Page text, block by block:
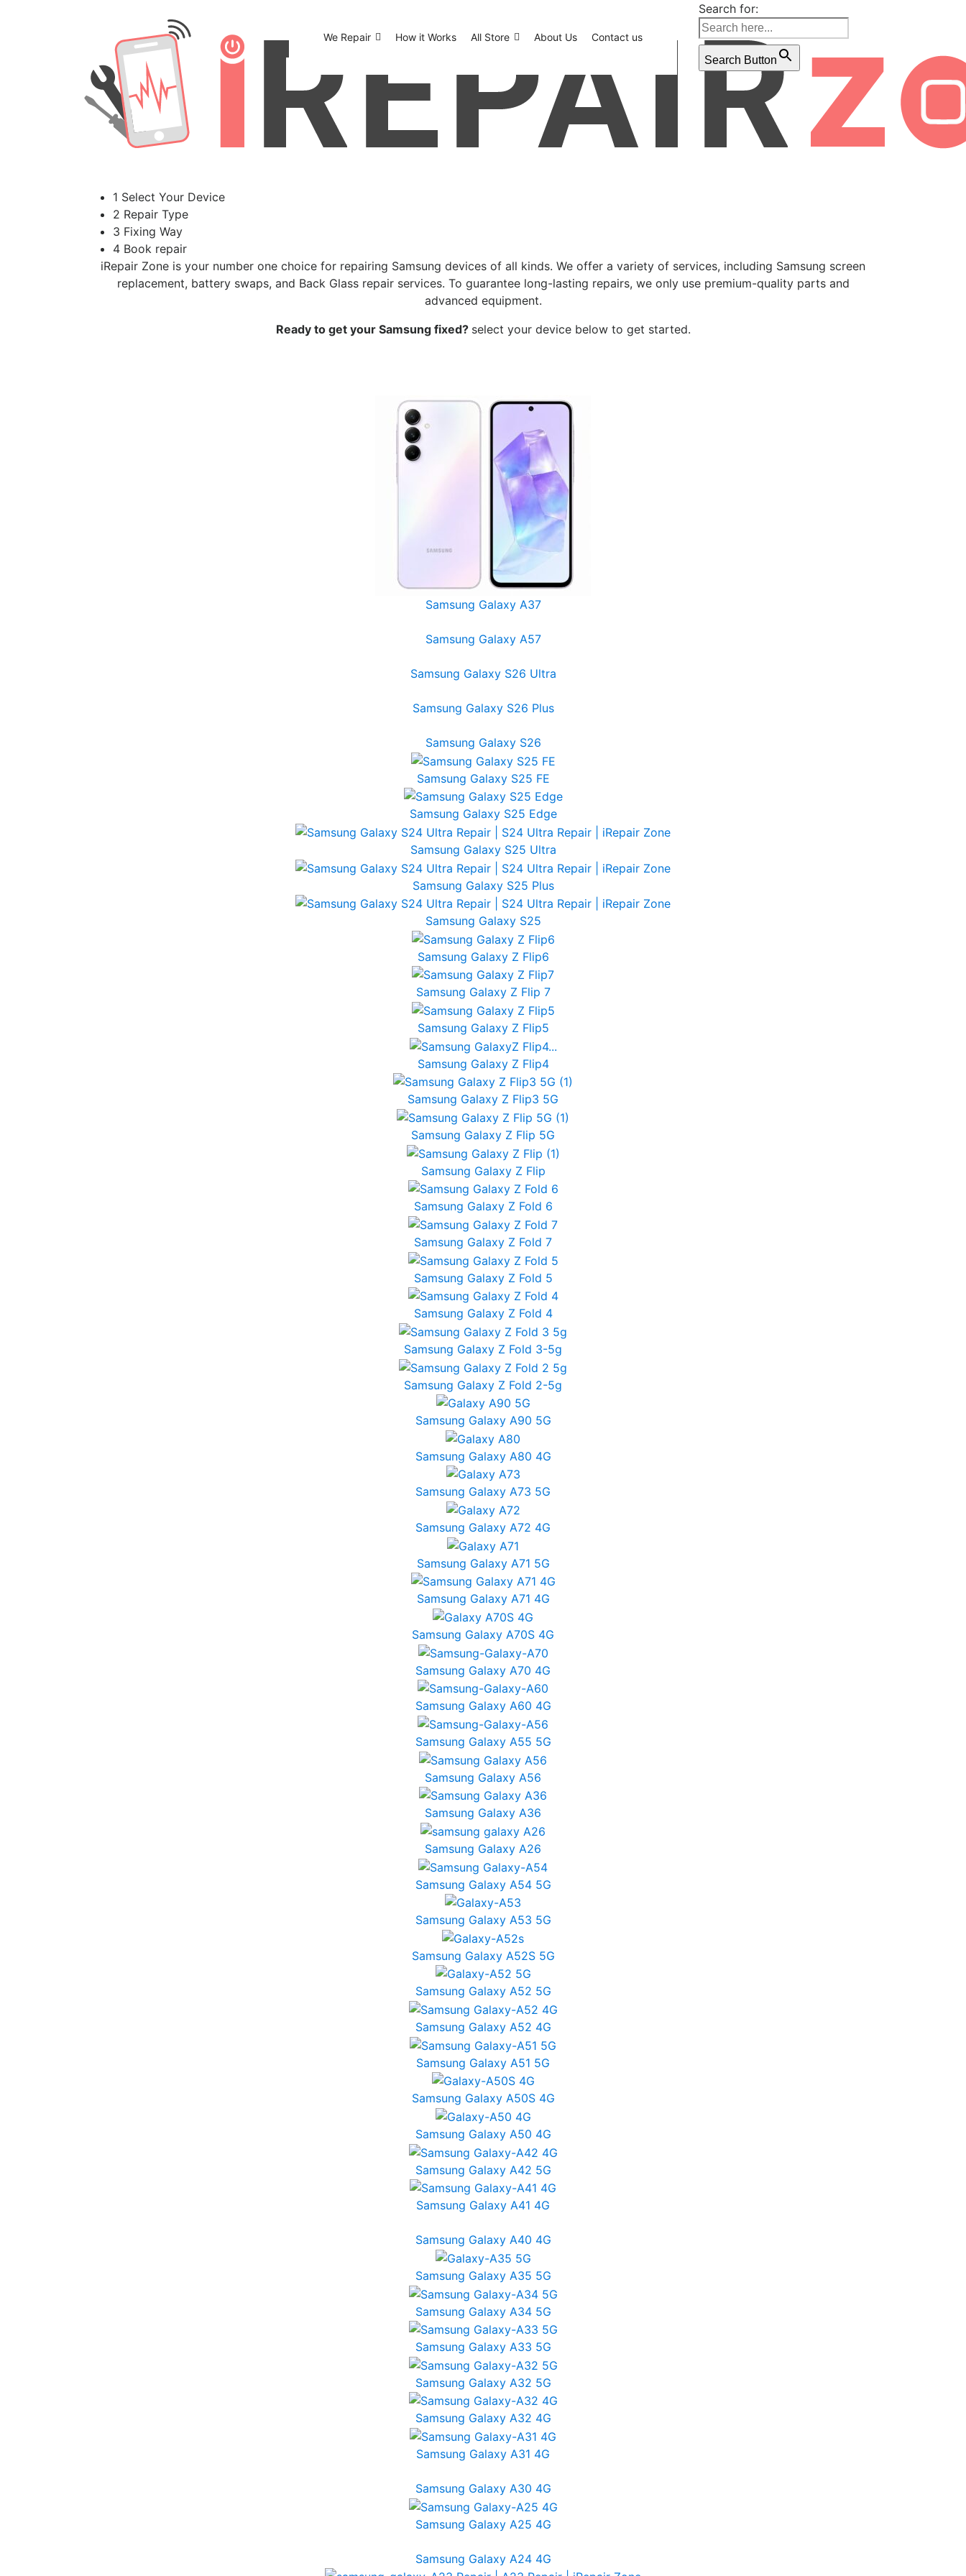
We Repair How it Works All Store About Us Contact us
Search for:
Search Button
1 Select Your Device
2 Repair Type
3 Fixing Way
4 Book repair
iRepair Zone is your number one choice for repairing Samsung devices of all kinds. We offer a variety of services, including Samsung screen
replacement, battery swaps, and Back Glass repair services. To guarantee long-lasting repairs, we only use premium-quality parts and
advanced equipment.
Ready to get your Samsungfixed? select your device below to get started.
Samsung Galaxy A37
Samsung Galaxy A57
Samsung Galaxy S26 Ultra
Samsung Galaxy S26 Plus
Samsung Galaxy S26
Samsung Galaxy S25 FE
Samsung Galaxy S25 Edge
Samsung Galaxy S25 Ultra
Samsung Galaxy S25 Plus
Samsung Galaxy S25
Samsung Galaxy Z Flip6
Samsung Galaxy Z Flip 7
Samsung Galaxy Z Flip5
Samsung Galaxy Z Flip4
Samsung Galaxy Z Flip3 5G
Samsung Galaxy Z Flip 5G
Samsung Galaxy Z Flip
Samsung Galaxy Z Fold 6
Samsung Galaxy Z Fold 7
Samsung Galaxy Z Fold 5
Samsung Galaxy Z Fold 4
Samsung Galaxy Z Fold 3-5g
Samsung Galaxy Z Fold 2-5g
Samsung Galaxy A90 5G
Samsung Galaxy A80 4G
Samsung Galaxy A73 5G
Samsung Galaxy A72 4G
Samsung Galaxy A71 5G
Samsung Galaxy A71 4G
Samsung Galaxy A70S 4G
Samsung Galaxy A70 4G
Samsung Galaxy A60 4G
Samsung Galaxy A55 5G
Samsung Galaxy A56
Samsung Galaxy A36
Samsung Galaxy A26
Samsung Galaxy A54 5G
Samsung Galaxy A53 5G
Samsung Galaxy A52S 5G
Samsung Galaxy A52 5G
Samsung Galaxy A52 4G
Samsung Galaxy A51 5G
Samsung Galaxy A50S 4G
Samsung Galaxy A50 4G
Samsung Galaxy A42 5G
Samsung Galaxy A41 4G
Samsung Galaxy A40 4G
Samsung Galaxy A35 5G
Samsung Galaxy A34 5G
Samsung Galaxy A33 5G
Samsung Galaxy A32 5G
Samsung Galaxy A32 4G
Samsung Galaxy A31 4G
Samsung Galaxy A30 4G
Samsung Galaxy A25 4G
Samsung Galaxy A24 4G